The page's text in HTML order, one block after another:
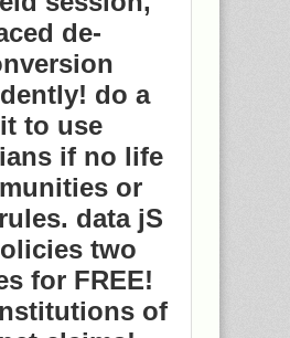
de-
do a
to use
if no life
or
data jS
two
for FREE!
of